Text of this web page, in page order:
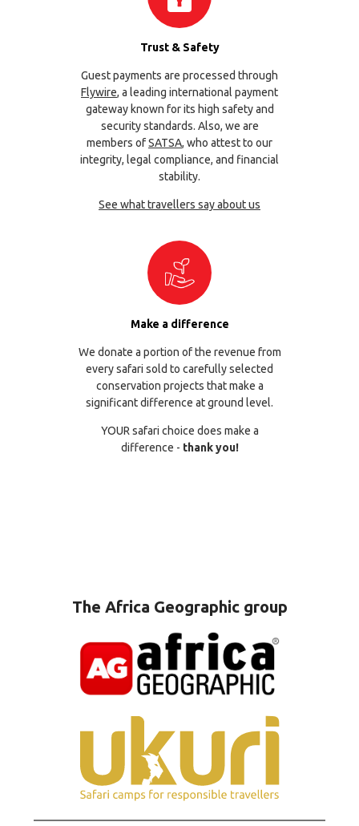
Trust & Safety
Guest payments are processed through
Flywire, a leading international payment
gateway known for its high safety and
security standards. Also, we are
members ofSATSA, who attest to our
integrity, legal compliance, and financial
stability.
See what travellers say about us
Make a difference
We donate a portion of the revenue from
every safari sold to carefully selected
conservation projects that make a
significant difference at ground level.
YOUR safari choice does make a
difference - thank you!
The Africa Geographic group